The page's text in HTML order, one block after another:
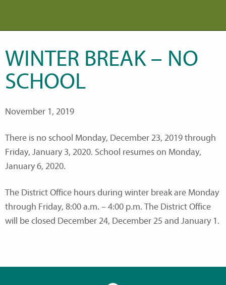
WINTER BREAK – NO
SCHOOL
November 1, 2019
There is no school Monday, December 23, 2019 through
Friday, January 3, 2020. School resumes on Monday,
January 6, 2020.
The District Office hours during winter break are Monday
through Friday, 8:00 a.m. – 4:00 p.m. The District Office
will be closed December 24, December 25 and January 1.